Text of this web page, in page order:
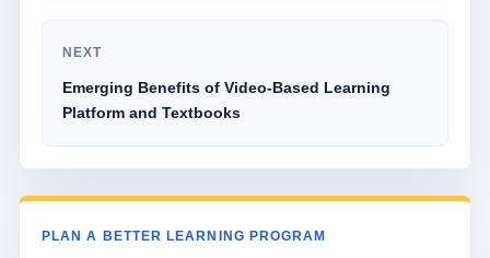
NEXT
Emerging Benefits of Video-Based Learning
Platform and Textbooks
PLAN A BETTER LEARNING PROGRAM